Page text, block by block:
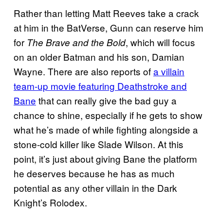
Rather than letting Matt Reeves take a crack
at him in the BatVerse, Gunn can reserve him
for The Brave and the Bold, which will focus
on an older Batman and his son, Damian
Wayne. There are also reports ofa villain
team-up movie featuring Deathstroke and
Bane that can really give the bad guy a
chance to shine, especially if he gets to show
what he’s made of while fighting alongside a
stone-cold killer like Slade Wilson. At this
point, it’s just about giving Bane the platform
he deserves because he has as much
potential as any other villain in the Dark
Knight’s Rolodex.